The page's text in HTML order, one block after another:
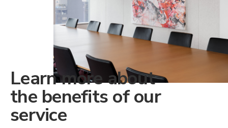
Learn more about
the benefits of our
service